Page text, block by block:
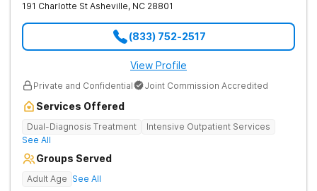
191 Charlotte St Asheville, NC 28801
(833) 752-2517
View Profile
Private and Confidential Joint Commission Accredited
Services Offered
Dual-Diagnosis Treatment
Intensive Outpatient Services
See All
Groups Served
Adult Age See All